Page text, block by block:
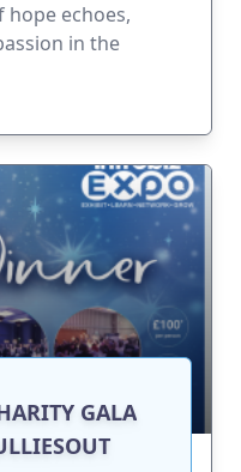
hope echoes,
in the
GALA